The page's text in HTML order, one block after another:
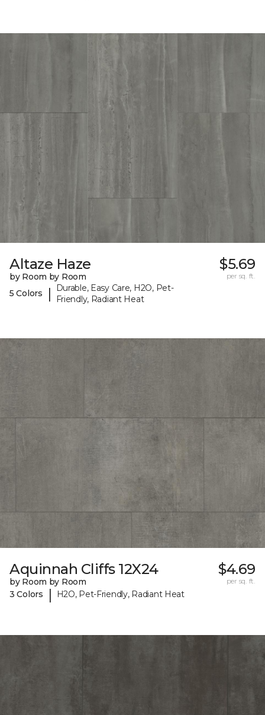
Altaze Haze
by Room by Room
5 Colors
|
Durable, Easy Care, H2O, Pet-
Friendly, Radiant Heat
$5.69
per sq. ft.
Aquinnah Cliffs 12X24
by Room by Room
3 Colors
| H2O, Pet-Friendly, Radiant Heat
$4.69
per sq. ft.